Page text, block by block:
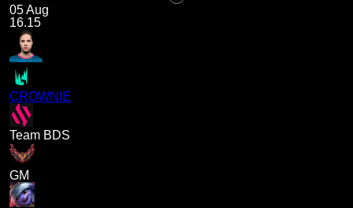
05 Aug
16.15
CROWNIE
Team BDS
GM